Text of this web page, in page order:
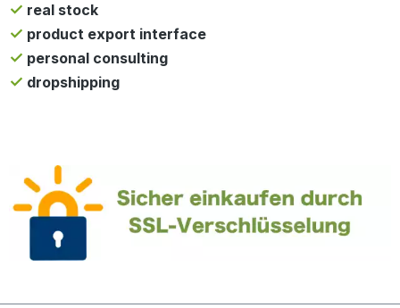
real stock
product export interface
personal consulting
dropshipping